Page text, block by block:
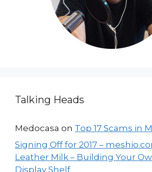
Talking Heads
Medocasa on Top 17 Scams in
Signing Off for 2017 –
Leather Milk – Building Your
Display Shelf